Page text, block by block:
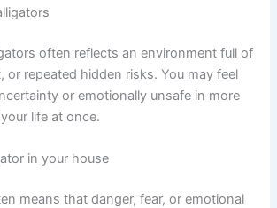
often reflects an environment full of
or repeated hidden risks. You may feel
or emotionally unsafe in more
life at once.
in your house
means that danger, fear, or emotional